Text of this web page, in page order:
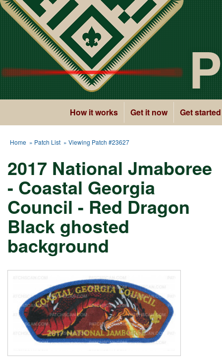
How it works Get it now Get started
Home » Patch List » Viewing Patch #23627
2017 National Jmaboree
- Coastal Georgia
Council - Red Dragon
Black ghosted
background